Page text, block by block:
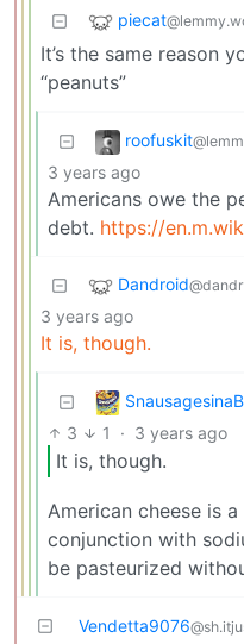
piecat
It’s the same reason
“peanuts”
roofuskit
3 years ago
Americans owe the
debt. https://
Dandroid
3 years ago
It is, though.
3 1 · 3 years ago
It is, though.
American cheese is
conjunction with
be pasteurized
Vendetta9076